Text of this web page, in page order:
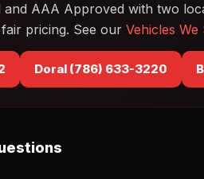
and AAA Approved with two
pricing. See our Vehicles We
Doral (786) 633-3220